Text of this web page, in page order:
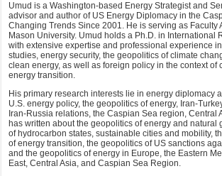
Umud is a Washington-based Energy Strategist and
advisor and author of US Energy Diplomacy in the
Changing Trends Since 2001. He is serving as Faculty
Mason University. Umud holds a Ph.D. in International
with extensive expertise and professional experience
studies, energy security, the geopolitics of climate
clean energy, as well as foreign policy in the context of
energy transition.
His primary research interests lie in energy diplomacy
U.S. energy policy, the geopolitics of energy, Iran-
Iran-Russia relations, the Caspian Sea region, Central
has written about the geopolitics of energy and natural
of hydrocarbon states, sustainable cities and mobility,
of energy transition, the geopolitics of US sanctions
and the geopolitics of energy in Europe, the Eastern
East, Central Asia, and Caspian Sea Region.